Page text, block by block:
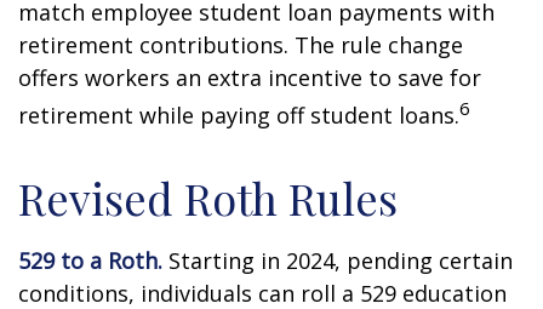
match employee student loan payments with
retirement contributions. The rule change
offers workers an extra incentive to save for
retirement while paying off student loans.6
Revised Roth Rules
529 to a Roth. Starting in 2024, pending certain
conditions, individuals can roll a 529 education